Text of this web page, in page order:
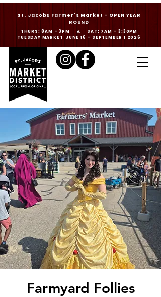
St. Jacobs Farmer's Market - OPEN YEAR
ROUND
THURS: 8AM - 3PM & SAT: 7AM - 3:30PM
TUESDAY MARKET JUNE 16 - SEPTEMBER 1 2026
Farmyard Follies